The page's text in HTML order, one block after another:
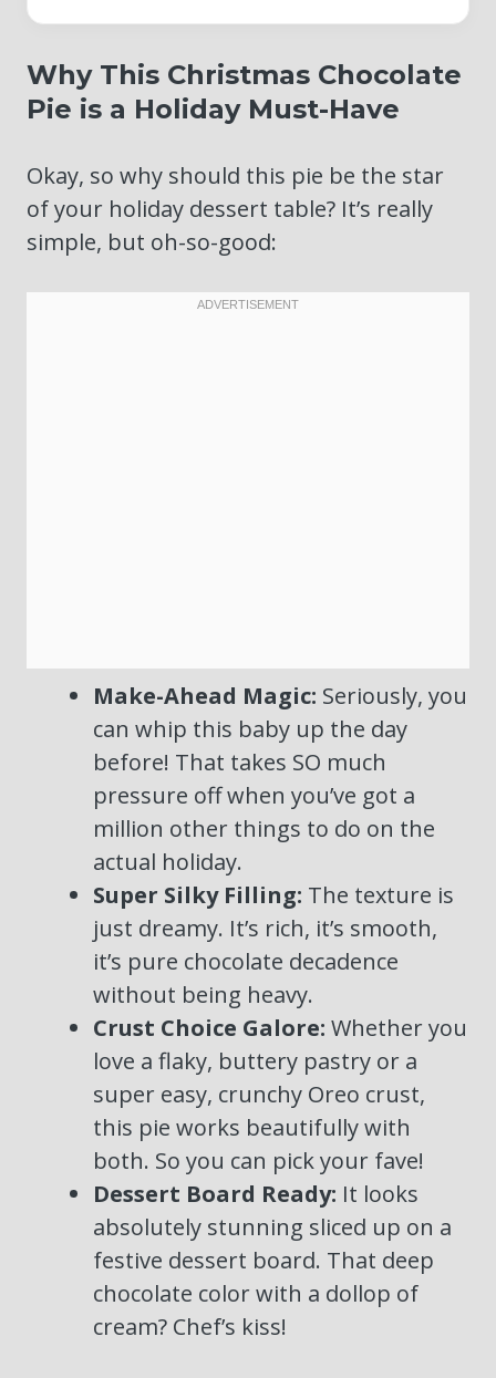
Why This Christmas Chocolate
Pie is a Holiday Must-Have
Okay, so why should this pie be the star
of your holiday dessert table? It’s really
simple, but oh-so-good:
Make-Ahead Magic: Seriously, you
can whip this baby up the day
before! That takes SO much
pressure off when you’ve got a
million other things to do on the
actual holiday.
Super Silky Filling: The texture is
just dreamy. It’s rich, it’s smooth,
it’s pure chocolate decadence
without being heavy.
Crust Choice Galore: Whether you
love a flaky, buttery pastry or a
super easy, crunchy Oreo crust,
this pie works beautifully with
both. So you can pick your fave!
Dessert Board Ready: It looks
absolutely stunning sliced up on a
festive dessert board. That deep
chocolate color with a dollop of
cream? Chef’s kiss!